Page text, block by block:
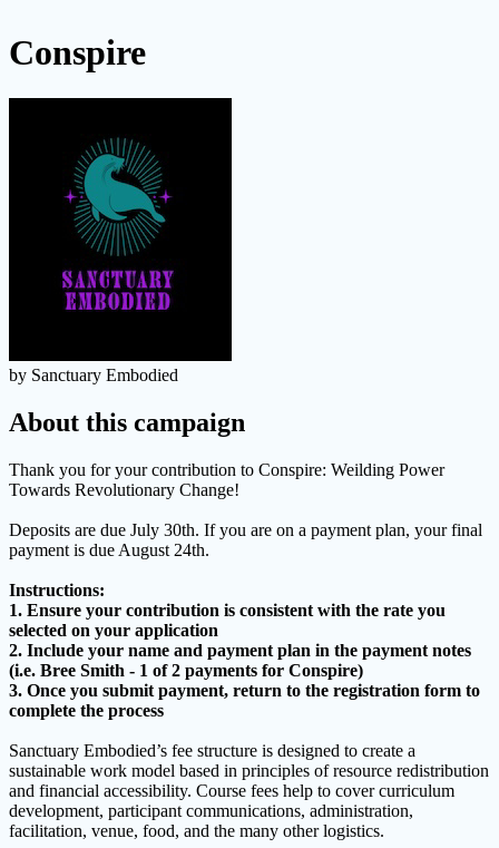
Conspire
by Sanctuary Embodied
About this campaign
Thank you for your contribution to Conspire: Weilding Power
Towards Revolutionary Change!
Deposits are due July 30th. If you are on a payment plan, your final
payment is due August 24th.
Instructions:
1. Ensure your contribution is consistent with the rate you
selected on your application
2. Include your name and payment plan in the payment notes
(i.e. Bree Smith - 1 of 2 payments for Conspire)
3. Once you submit payment, return to the registration form to
complete the process
Sanctuary Embodied’s fee structure is designed to create a
sustainable work model based in principles of resource redistribution
and financial accessibility. Course fees help to cover curriculum
development, participant communications, administration,
facilitation, venue, food, and the many other logistics.